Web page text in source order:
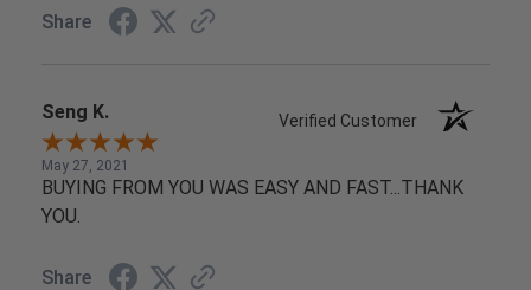
Share
Seng K. Verified Customer
May 27, 2021
BUYING FROM YOU WAS EASY AND FAST...THANK
YOU.
Share